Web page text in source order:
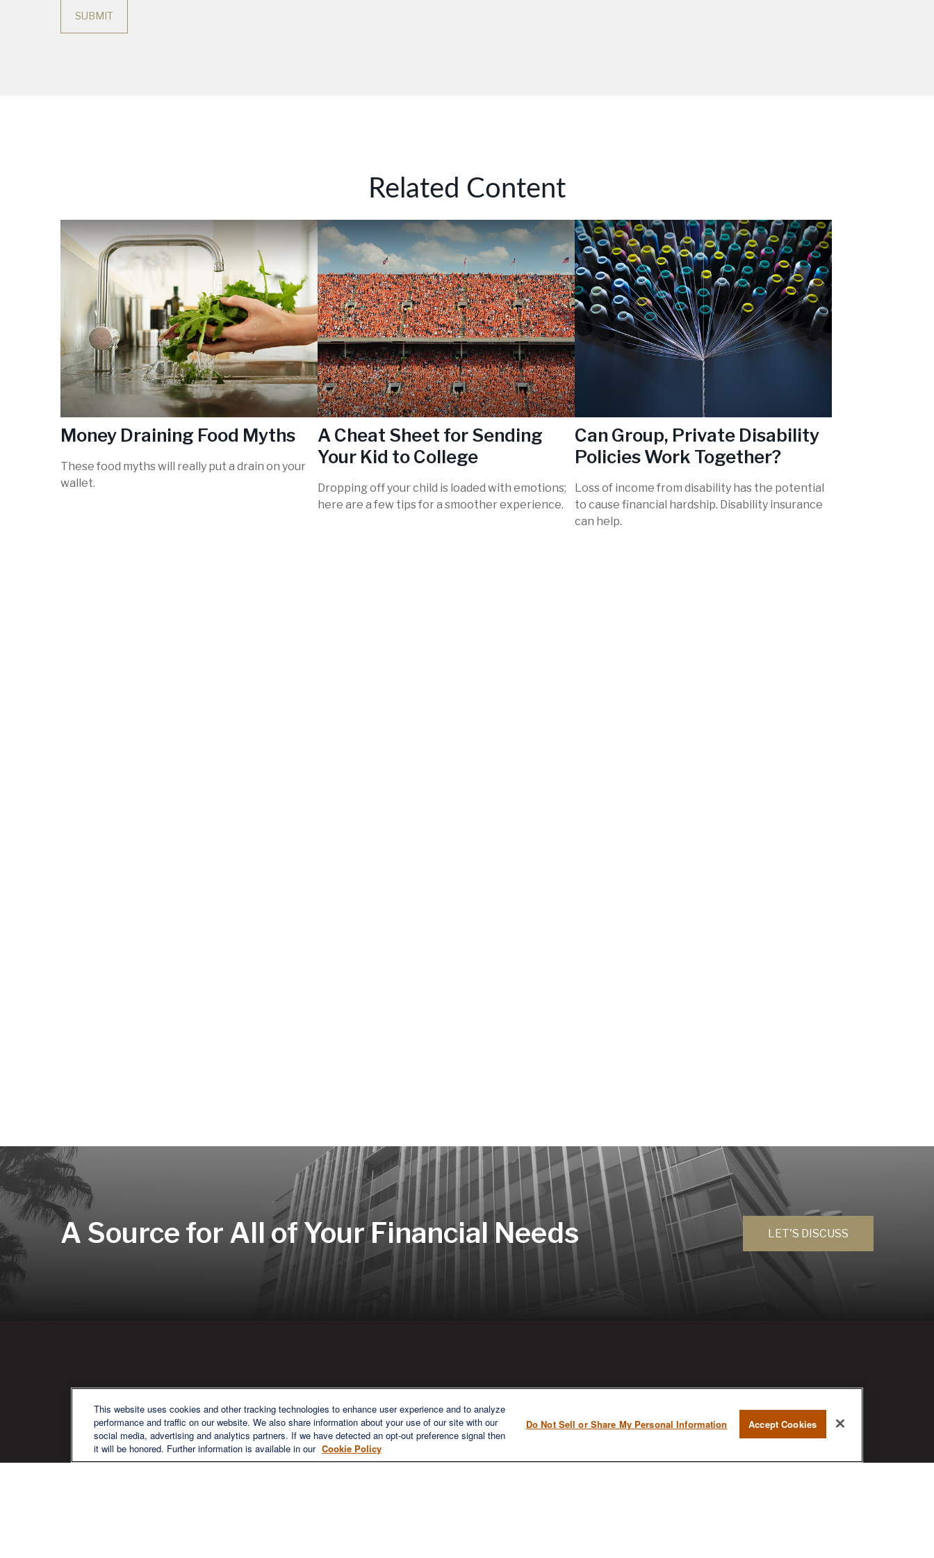
Related Content
Money Draining Food Myths
These food myths will really put a drain on your
wallet.
A Cheat Sheet for Sending
Your Kid to College
Dropping off your child is loaded with emotions;
here are a few tips for a smoother experience.
Can Group, Private Disability
Policies Work Together?
Loss of income from disability has the potential
to cause financial hardship. Disability insurance
can help.
A Source for All of Your Financial Needs LET'S DISCUSS
We are a multi-generational, multi-
disciplined, independent wealth
QUICK LINKS
Home
About
CONTACT US
1980 Festival Plaza Drive
BrokerCheck is a free tool to research
This website uses cookies and other tracking technologies to enhance user experience and to analyze
performance and traffic on our website. We also share information about your use of our site with our
social media, advertising and analytics partners. If we have detected an opt-out preference signal then
it will be honored. Further information is available in our Cookie Policy
Do Not Sell or Share My Personal Information Accept Cookies